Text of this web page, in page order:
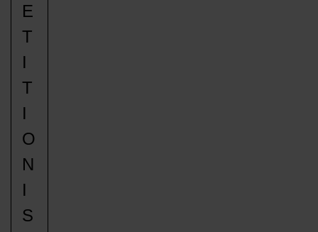
E
T
I
T
I
O
N
I
S